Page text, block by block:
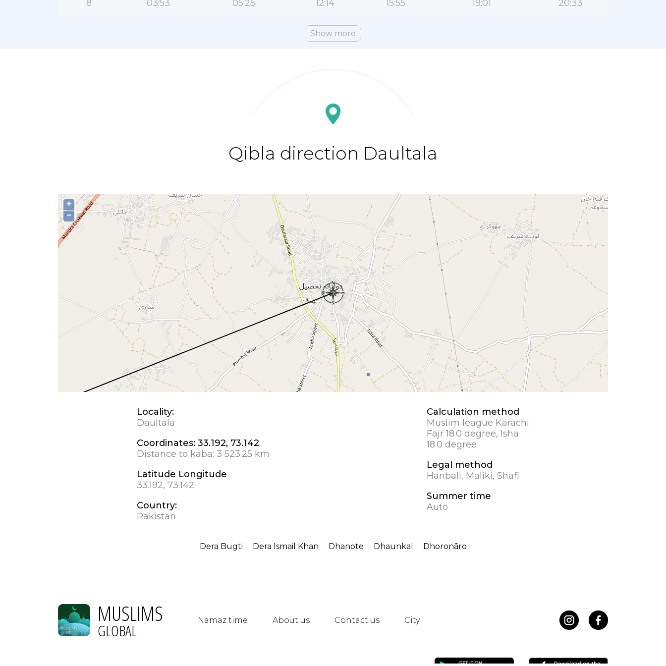
8 03:53 05:25 12:14 15:55 19:01 20:33
Show more
Qibla direction Daultala
+
−
Locality:
Daultala
Coordinates: 33.192, 73.142
Distance to kaba: 3 523.25 km
Latitude Longitude
33.192, 73.142
Country:
Pakistan
Calculation method
Muslim league Karachi
Fajr 18.0 degree, Isha
18.0 degree
Legal method
Hanbali, Maliki, Shafi
Summer time
Auto
Dera Bugti Dera Ismail Khan Dhanote Dhaunkal Dhoronāro
MUSLIMS
GLOBAL Namaz time About us Contact us City